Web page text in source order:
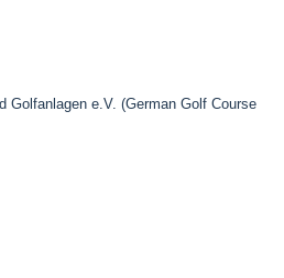
Golfanlagen e.V. (German Golf Course